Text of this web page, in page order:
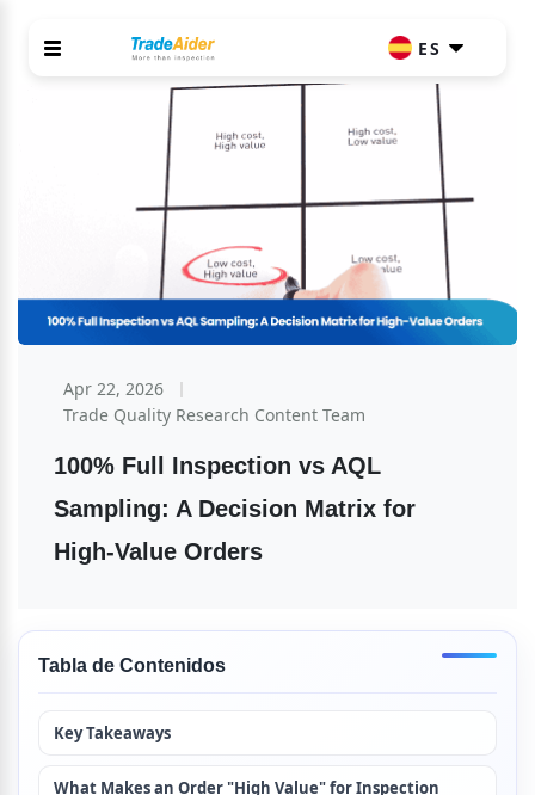
ES
Apr 22, 2026
Trade Quality Research Content Team
100% Full Inspection vs AQL
Sampling: A Decision Matrix for
High-Value Orders
Tabla de Contenidos
Key Takeaways
What Makes an Order "High Value" for Inspection